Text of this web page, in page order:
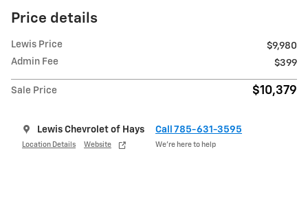
Price details
Lewis Price
$9,980
Admin Fee
$399
Sale Price $10,379
Lewis Chevrolet of Hays
Location Details Website
Call 785-631-3595
We’re here to help